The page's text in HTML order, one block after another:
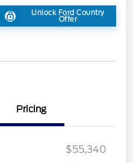
Unlock Ford Country
Offer
Pricing
$55,340